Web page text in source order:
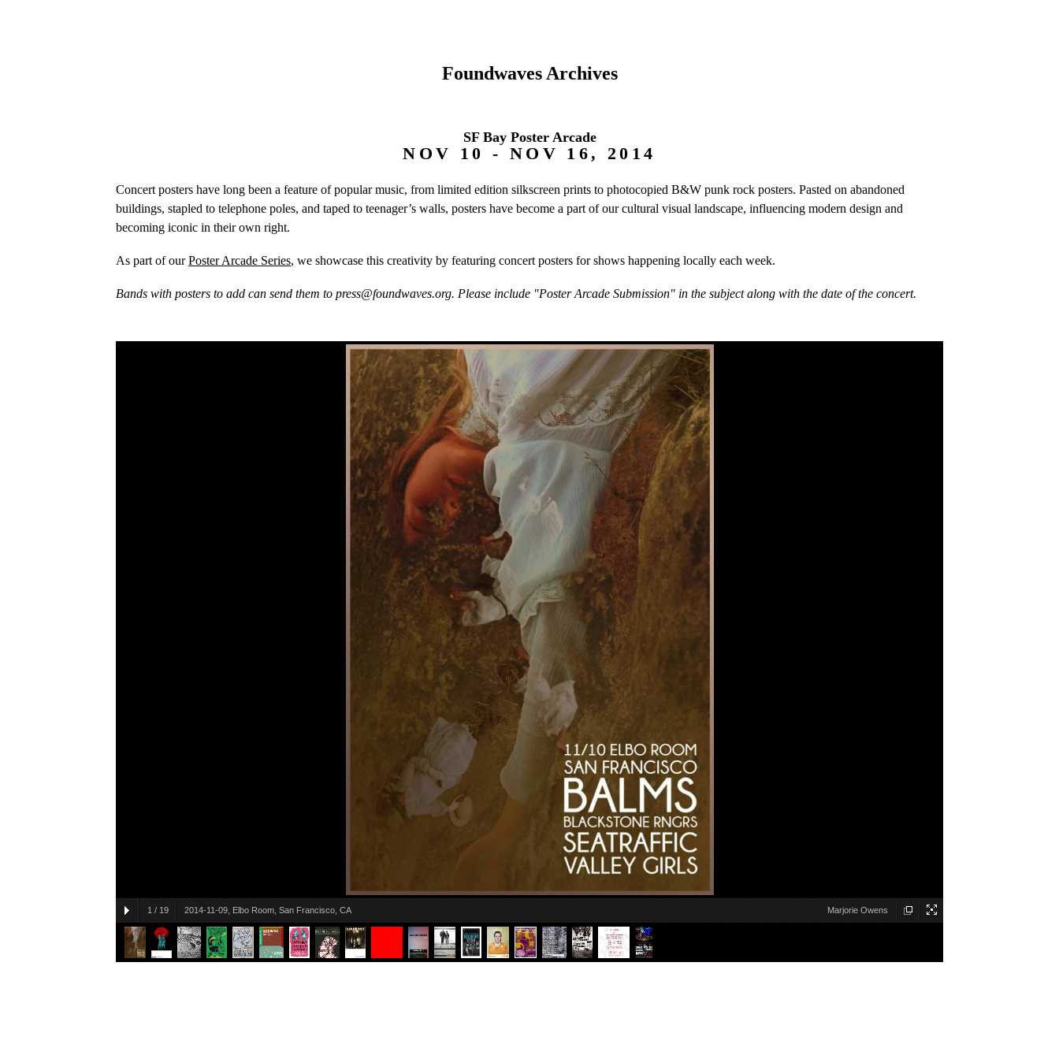
Foundwaves Archives
SF Bay Poster Arcade
NOV 10 - NOV 16, 2014
Concert posters have long been a feature of popular music, from limited edition silkscreen prints to photocopied B&W punk rock posters. Pasted on abandoned
buildings, stapled to telephone poles, and taped to teenager’s walls, posters have become a part of our cultural visual landscape, influencing modern design and
becoming iconic in their own right.
As part of ourPoster Arcade Series, we showcase this creativity by featuring concert posters for shows happening locally each week.
Bands with posters to add can send them to press@foundwaves.org. Please include "Poster Arcade Submission" in the subject along with the date of the concert.
1 / 19 2014-11-09, Elbo Room, San Francisco, CA Marjorie Owens